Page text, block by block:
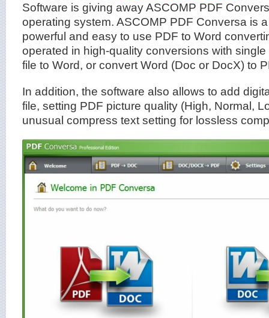
Software is giving away ASCOMP PDF
operating system. ASCOMP PDF Conversa is
powerful and easy to use PDF to Word
operated in high-quality conversions with
file to Word, or convert Word (Doc or DocX) to
In addition, the software also allows to add
file, setting PDF picture quality (High, Normal,
unusual compress text setting for lossless